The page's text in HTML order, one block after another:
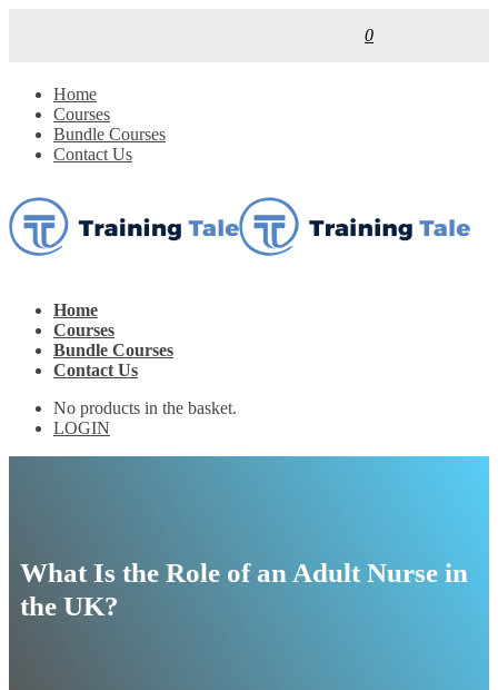
0
Home
Courses
Bundle Courses
Contact Us
Home
Courses
Bundle Courses
Contact Us
No products in the basket.
LOGIN
What Is the Role of an Adult Nurse in
the UK?